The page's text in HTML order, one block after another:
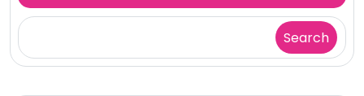
Search